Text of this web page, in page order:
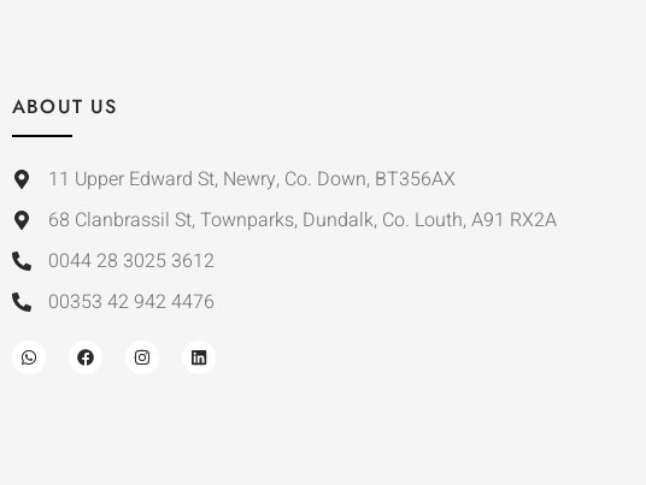
ABOUT US
11 Upper Edward St, Newry, Co. Down, BT356AX
68 Clanbrassil St, Townparks, Dundalk, Co. Louth, A91 RX2A
0044 28 3025 3612
00353 42 942 4476